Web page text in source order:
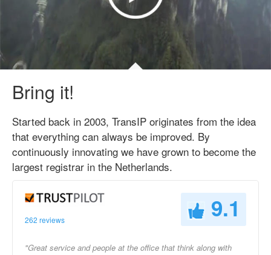
Bring it!
Started back in 2003, TransIP originates from the idea
that everything can always be improved. By
continuously innovating we have grown to become the
largest registrar in the Netherlands.
262 reviews 9.1
"Great service and people at the office that think along with